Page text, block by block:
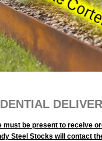
must be present to receive
Steel Stocks will contact